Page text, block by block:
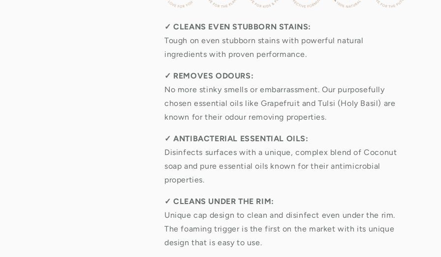
✓CLEANS EVEN STUBBORN STAINS:
Tough on even stubborn stains with powerful natural
ingredients with proven performance.
✓ REMOVES ODOURS:
No more stinky smells or embarrassment. Our purposefully
chosen essential oils like Grapefruit and Tulsi (Holy Basil) are
known for their odour removing properties.
✓ANTIBACTERIAL ESSENTIAL OILS:
Disinfects surfaces with a unique, complex blend of Coconut
soap and pure essential oils known for their antimicrobial
properties.
✓CLEANS UNDER THE RIM:
Unique cap design to clean and disinfect even under the rim.
The foaming trigger is the first on the market with its unique
design that is easy to use.